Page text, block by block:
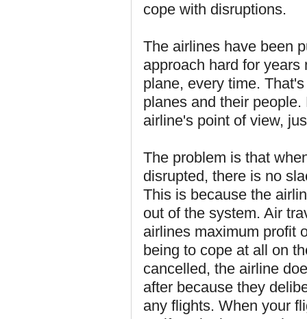
cope with disruptions.
The airlines have been
approach hard for
plane, every time.
planes and their
airline's point of view,
The problem is that
disrupted, there is no
This is because the
out of the system. Air
airlines maximum profit
being to cope at all on
cancelled, the airline
after because they
any flights. When your